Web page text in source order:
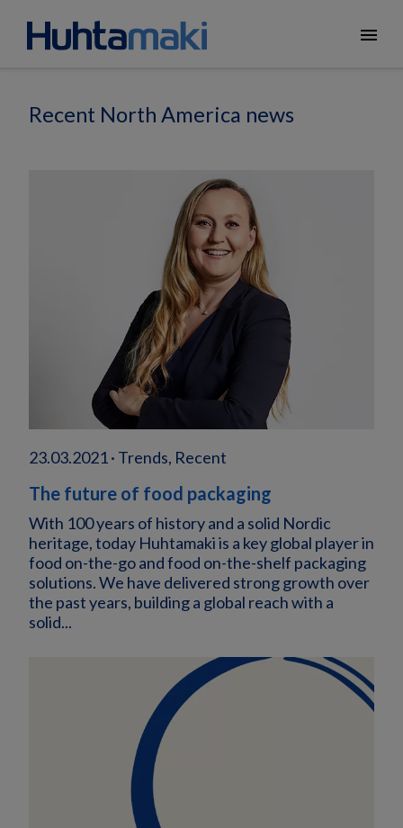
menu
Recent North America news
23.03.2021 · Trends, Recent
The future of food packaging
With 100 years of history and a solid Nordic
heritage, today Huhtamaki is a key global player in
food on-the-go and food on-the-shelf packaging
solutions. We have delivered strong growth over
the past years, building a global reach with a
solid...